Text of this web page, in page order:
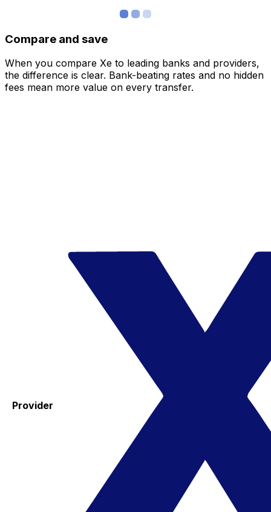
Compare and save
When you compare Xe to leading banks and providers,
the difference is clear. Bank-beating rates and no hidden
fees mean more value on every transfer.
Provider